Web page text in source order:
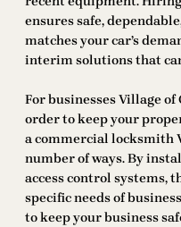
ensures safe,
matches your car’s
interim solutions that
For businesses Village
order to keep your
a commercial locksmith
number of ways. By
access control systems,
specific needs of
to keep your business